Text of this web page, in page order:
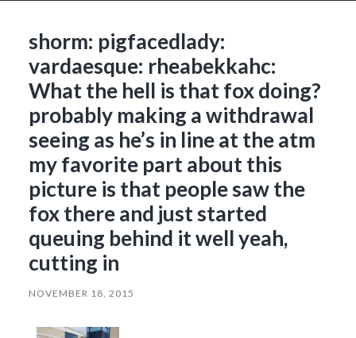
shorm: pigfacedlady:
vardaesque: rheabekkahc:
What the hell is that fox doing?
probably making a withdrawal
seeing as he’s in line at the atm
my favorite part about this
picture is that people saw the
fox there and just started
queuing behind it well yeah,
cutting in
NOVEMBER 18, 2015